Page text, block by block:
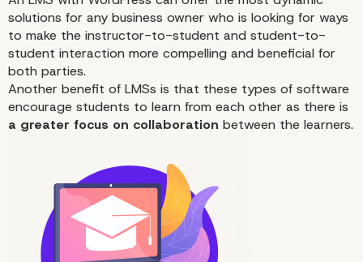
solutions for any business owner who is looking for ways
to make the instructor-to-student and student-to-
student interaction more compelling and beneficial for
both parties.
Another benefit of LMSs is that these types of software
encourage students to learn from each other as there is
a greater focus on collaboration between the learners.